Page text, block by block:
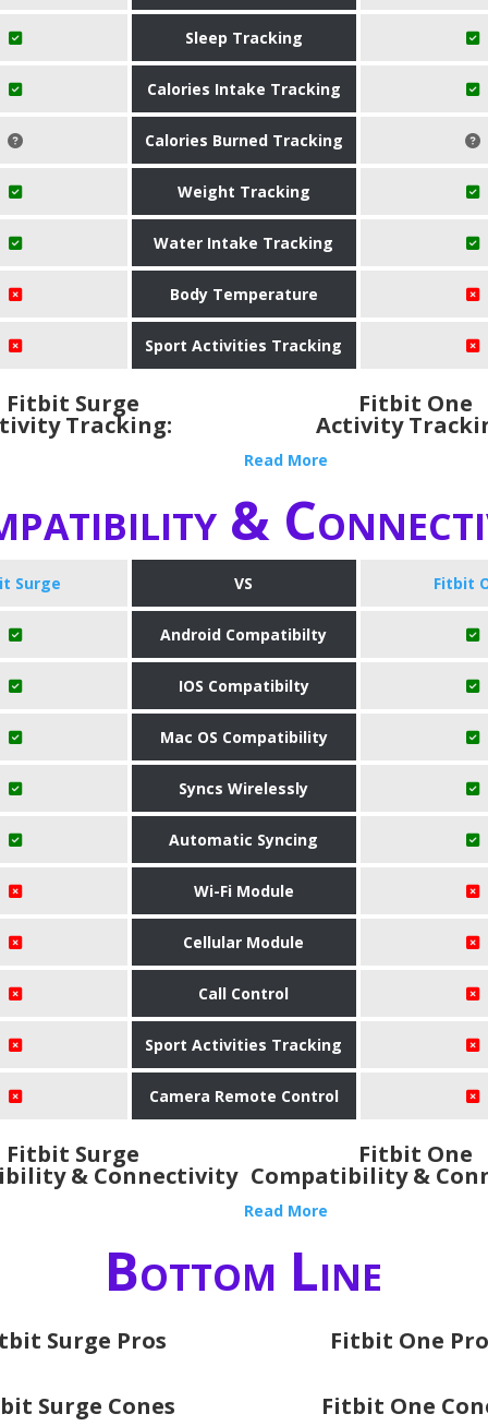
Sleep Tracking
Calories Intake Tracking
Calories Burned Tracking
Weight Tracking
Water Intake Tracking
Body Temperature
Sport Activities Tracking
Fitbit Surge
Tracking:
Fitbit One
Activity
Read More
&
Surge VS Fitbit
Android Compatibilty
IOS Compatibilty
Mac OS Compatibility
Syncs Wirelessly
Automatic Syncing
Wi-Fi Module
Cellular Module
Call Control
Sport Activities Tracking
Camera Remote Control
Fitbit Surge
& Connectivity
Fitbit One
Compatibility &
Read More
Bottom Line
Surge Pros Fitbit One
Surge Cones Fitbit One